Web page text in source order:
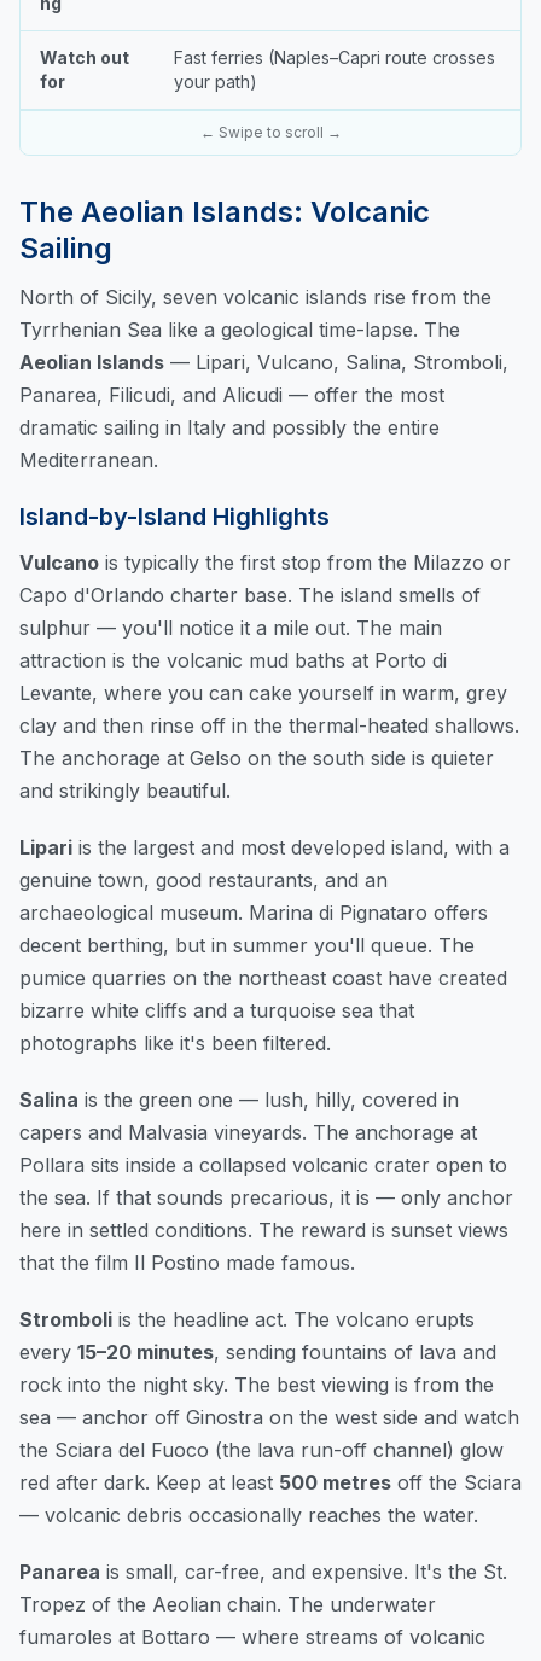
Watch out
for
Fast ferries (Naples–Capri route crosses
your path)
← Swipe to scroll →
The Aeolian Islands: Volcanic
Sailing
North of Sicily, seven volcanic islands rise from the
Tyrrhenian Sea like a geological time-lapse. The
Aeolian Islands — Lipari, Vulcano, Salina, Stromboli,
Panarea, Filicudi, and Alicudi — offer the most
dramatic sailing in Italy and possibly the entire
Mediterranean.
Island-by-Island Highlights
Vulcano is typically the first stop from the Milazzo or
Capo d'Orlando charter base. The island smells of
sulphur — you'll notice it a mile out. The main
attraction is the volcanic mud baths at Porto di
Levante, where you can cake yourself in warm, grey
clay and then rinse off in the thermal-heated shallows.
The anchorage at Gelso on the south side is quieter
and strikingly beautiful.
Lipari is the largest and most developed island, with a
genuine town, good restaurants, and an
archaeological museum. Marina di Pignataro offers
decent berthing, but in summer you'll queue. The
pumice quarries on the northeast coast have created
bizarre white cliffs and a turquoise sea that
photographs like it's been filtered.
Salina is the green one — lush, hilly, covered in
capers and Malvasia vineyards. The anchorage at
Pollara sits inside a collapsed volcanic crater open to
the sea. If that sounds precarious, it is — only anchor
here in settled conditions. The reward is sunset views
that the film Il Postino made famous.
Stromboli is the headline act. The volcano erupts
every 15–20 minutes, sending fountains of lava and
rock into the night sky. The best viewing is from the
sea — anchor off Ginostra on the west side and watch
the Sciara del Fuoco (the lava run-off channel) glow
red after dark. Keep at least 500 metres off the Sciara
— volcanic debris occasionally reaches the water.
Panarea is small, car-free, and expensive. It's the St.
Tropez of the Aeolian chain. The underwater
fumaroles at Bottaro — where streams of volcanic